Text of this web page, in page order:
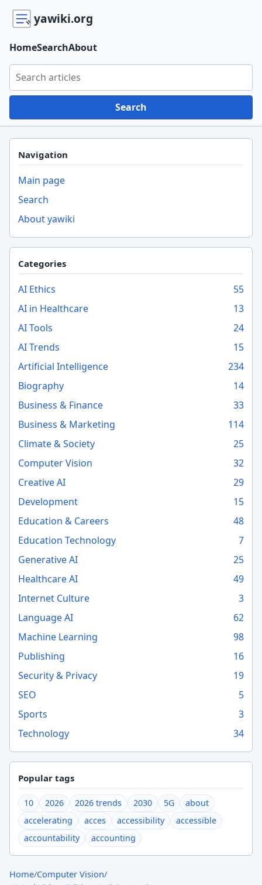
yawiki.org
Search yawiki.org
Search
HomeSearchAbout
Navigation
Main page
Search
About yawiki
Categories
AI Ethics
55
AI in Healthcare
13
AI Tools
24
AI Trends
15
Artificial Intelligence
234
Biography
14
Business & Finance
33
Business & Marketing
114
Climate & Society
25
Computer Vision
32
Creative AI
29
Development
15
Education & Careers
48
Education Technology
7
Generative AI
25
Healthcare AI
49
Internet Culture
3
Language AI
62
Machine Learning
98
Publishing
16
Security & Privacy
19
SEO
5
Sports
3
Technology
34
Popular tags
10 2026 2026 trends 2030 5G
about
accelerating
acces accessibility
accessible
accountability
accounting
Home/Computer Vision/